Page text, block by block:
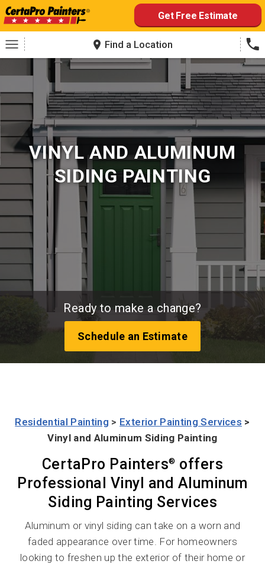
Skip
to
content
Get Free Estimate
Find a Location
VINYL AND ALUMINUM
SIDING PAINTING
Ready to make a change?
Schedule an Estimate
Residential Painting > Exterior Painting Services >
Vinyl and Aluminum Siding Painting
CertaPro Painters® offers
Professional Vinyl and Aluminum
Siding Painting Services
Aluminum or vinyl siding can take on a worn and
faded appearance over time. For homeowners
looking to freshen up the exterior of their home or